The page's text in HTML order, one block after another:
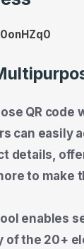
QR code
can easily
details,
to make
enables
of the 20+